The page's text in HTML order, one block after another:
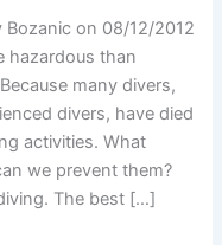
Bozanic on 08/12/2012
hazardous than
many divers,
divers, have died
activities. What
we prevent them?
The best […]